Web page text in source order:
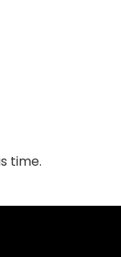
time.